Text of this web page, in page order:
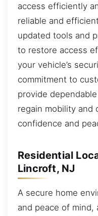
access efficiently
reliable and
updated tools and
to restore access
your vehicle’s
commitment to
provide
regain mobility and
confidence and
Residential
Lincroft, NJ
A secure home
and peace of mind,